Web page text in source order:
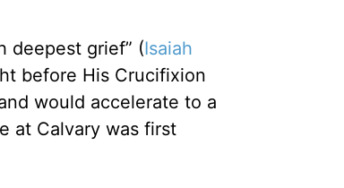
deepest grief” (Isaiah
before His Crucifixion
would accelerate to a
at Calvary was first